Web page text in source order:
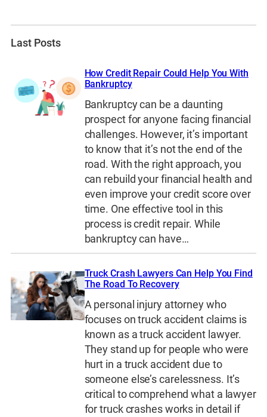
Last Posts
How Credit Repair Could Help You With
Bankruptcy
Bankruptcy can be a daunting
prospect for anyone facing financial
challenges. However, it’s important
to know that it’s not the end of the
road. With the right approach, you
can rebuild your financial health and
even improve your credit score over
time. One effective tool in this
process is credit repair. While
bankruptcy can have…
Truck Crash Lawyers Can Help You Find
The Road To Recovery
A personal injury attorney who
focuses on truck accident claims is
known as a truck accident lawyer.
They stand up for people who were
hurt in a truck accident due to
someone else’s carelessness. It’s
critical to comprehend what a lawyer
for truck crashes works in detail if